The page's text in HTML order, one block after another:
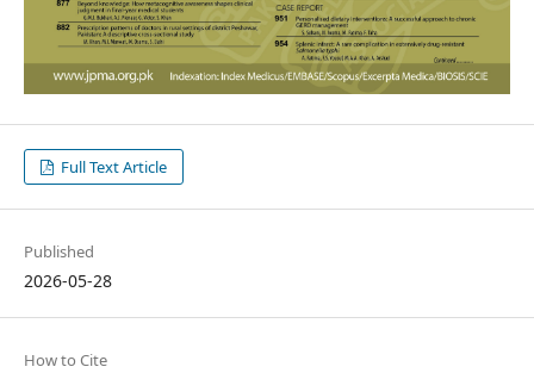
Full Text Article
Published
2026-05-28
How to Cite